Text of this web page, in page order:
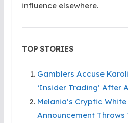
influence elsewhere.
TOP STORIES
Gamblers Accuse
‘Insider Trading’ After
Melania’s Cryptic
Announcement